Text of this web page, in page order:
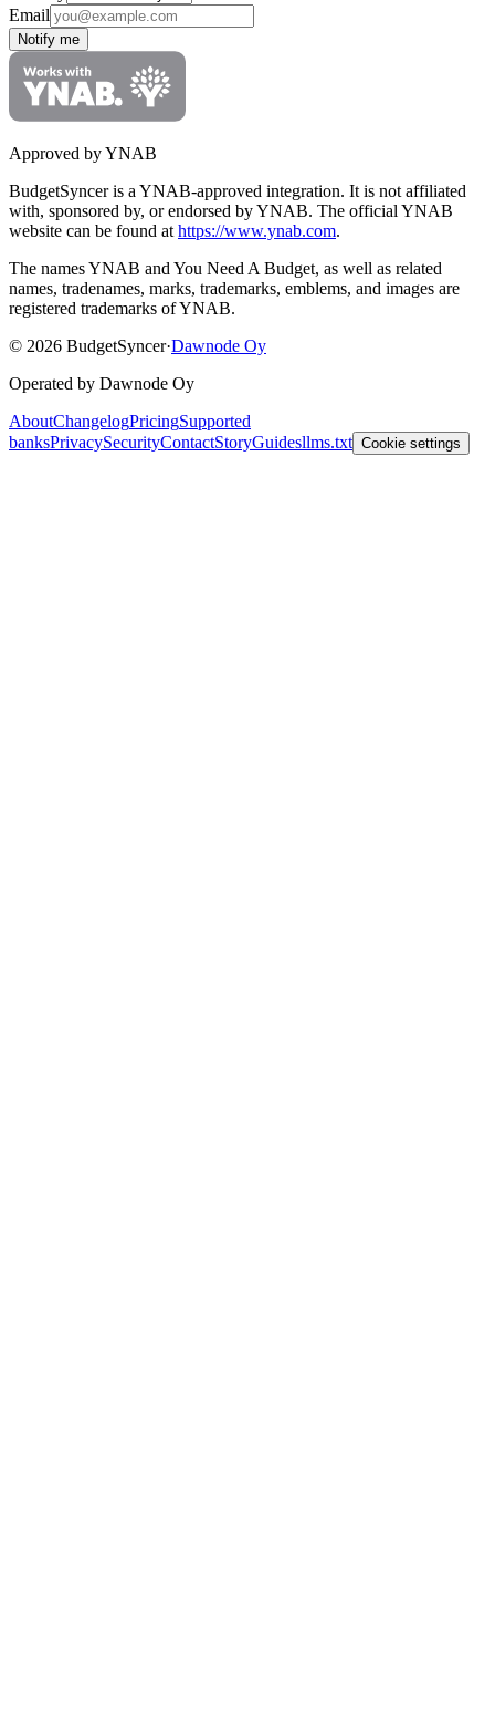
Email
Notify me
Approved by YNAB
BudgetSyncer is a YNAB-approved integration. It is not affiliated
with, sponsored by, or endorsed by YNAB. The official YNAB
website can be found at https://www.ynab.com.
The names YNAB and You Need A Budget, as well as related
names, tradenames, marks, trademarks, emblems, and images are
registered trademarks of YNAB.
© 2026 BudgetSyncer·Dawnode Oy
Operated by Dawnode Oy
AboutChangelogPricingSupported
banksPrivacySecurityContactStoryGuidesllms.txt Cookie settings